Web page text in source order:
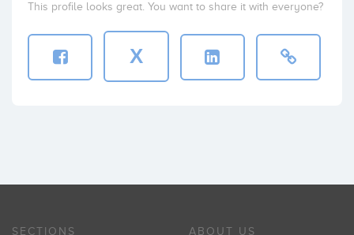
This profile looks great. You want to share it with everyone?
X
SECTIONS ABOUT US